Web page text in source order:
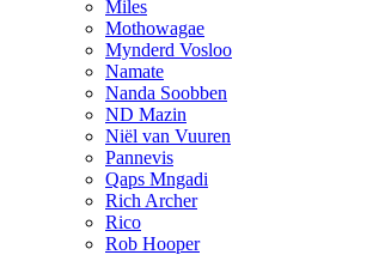
Miles
Mothowagae
Mynderd Vosloo
Namate
Nanda Soobben
ND Mazin
Niël van Vuuren
Pannevis
Qaps Mngadi
Rich Archer
Rico
Rob Hooper